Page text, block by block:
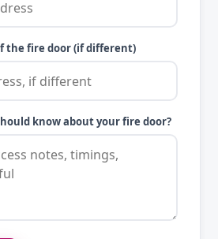
the fire door (if different)
know about your fire door?